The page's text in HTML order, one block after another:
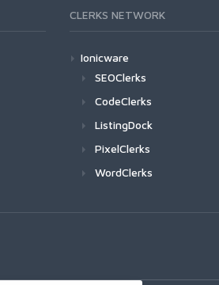
CLERKS NETWORK
Ionicware
SEOClerks
CodeClerks
ListingDock
PixelClerks
WordClerks